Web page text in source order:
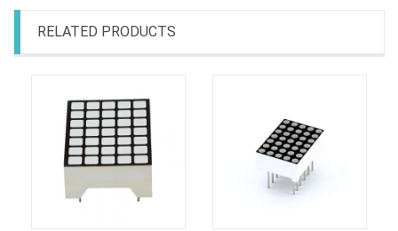
RELATED PRODUCTS